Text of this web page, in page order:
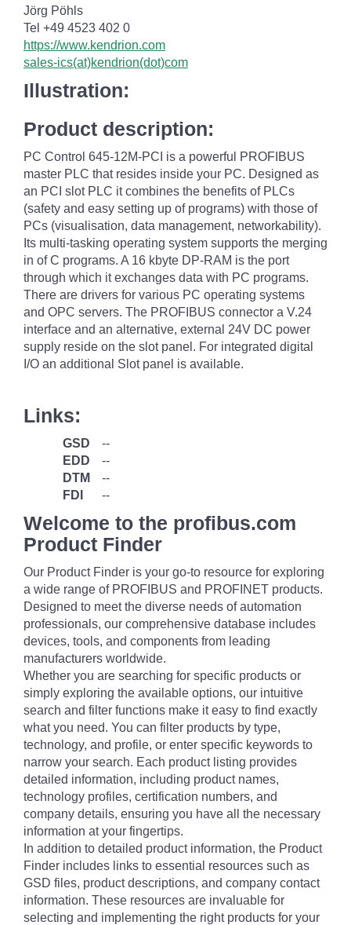
Jörg Pöhls
Tel +49 4523 402 0
https://www.kendrion.com
sales-ics(at)kendrion(dot)com
Illustration:
Product description:
PC Control 645-12M-PCI is a powerful PROFIBUS
master PLC that resides inside your PC. Designed as
an PCI slot PLC it combines the benefits of PLCs
(safety and easy setting up of programs) with those of
PCs (visualisation, data management, networkability).
Its multi-tasking operating system supports the merging
in of C programs. A 16 kbyte DP-RAM is the port
through which it exchanges data with PC programs.
There are drivers for various PC operating systems
and OPC servers. The PROFIBUS connector a V.24
interface and an alternative, external 24V DC power
supply reside on the slot panel. For integrated digital
I/O an additional Slot panel is available.
Links:
GSD
--
EDD
--
DTM
--
FDI
--
Welcome to the profibus.com
Product Finder
Our Product Finder is your go-to resource for exploring
a wide range of PROFIBUS and PROFINET products.
Designed to meet the diverse needs of automation
professionals, our comprehensive database includes
devices, tools, and components from leading
manufacturers worldwide.
Whether you are searching for specific products or
simply exploring the available options, our intuitive
search and filter functions make it easy to find exactly
what you need. You can filter products by type,
technology, and profile, or enter specific keywords to
narrow your search. Each product listing provides
detailed information, including product names,
technology profiles, certification numbers, and
company details, ensuring you have all the necessary
information at your fingertips.
In addition to detailed product information, the Product
Finder includes links to essential resources such as
GSD files, product descriptions, and company contact
information. These resources are invaluable for
selecting and implementing the right products for your